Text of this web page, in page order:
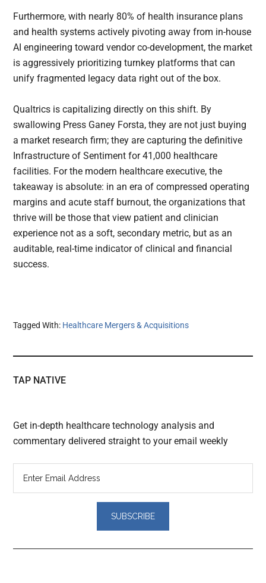
Furthermore, with nearly 80% of health insurance plans
and health systems actively pivoting away from in-house
AI engineering toward vendor co-development, the market
is aggressively prioritizing turnkey platforms that can
unify fragmented legacy data right out of the box.
Qualtrics is capitalizing directly on this shift. By
swallowing Press Ganey Forsta, they are not just buying
a market research firm; they are capturing the definitive
Infrastructure of Sentiment for 41,000 healthcare
facilities. For the modern healthcare executive, the
takeaway is absolute: in an era of compressed operating
margins and acute staff burnout, the organizations that
thrive will be those that view patient and clinician
experience not as a soft, secondary metric, but as an
auditable, real-time indicator of clinical and financial
success.
Tagged With: Healthcare Mergers & Acquisitions
TAP NATIVE
Get in-depth healthcare technology analysis and
commentary delivered straight to your email weekly